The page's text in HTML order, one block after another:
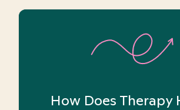
How Does Therapy